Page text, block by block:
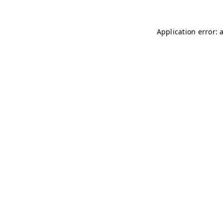
Application error: